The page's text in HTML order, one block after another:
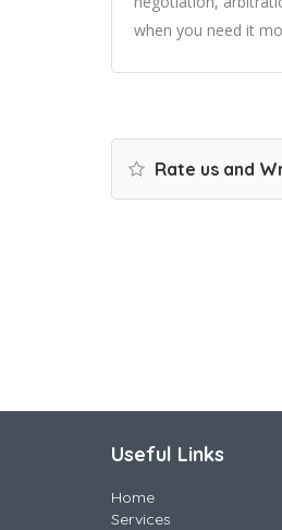
when you need it
Rate us and
Useful Links
Home
Services